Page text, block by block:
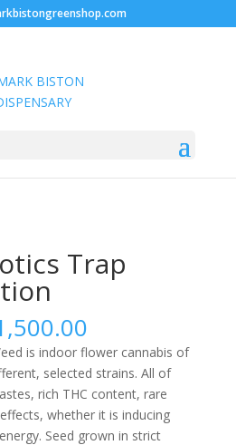
Trap
Price
range:
$200.00
through
$1,500.00
is indoor flower cannabis of
selected strains. All of
rich THC content, rare
whether it is inducing
Seed grown in strict